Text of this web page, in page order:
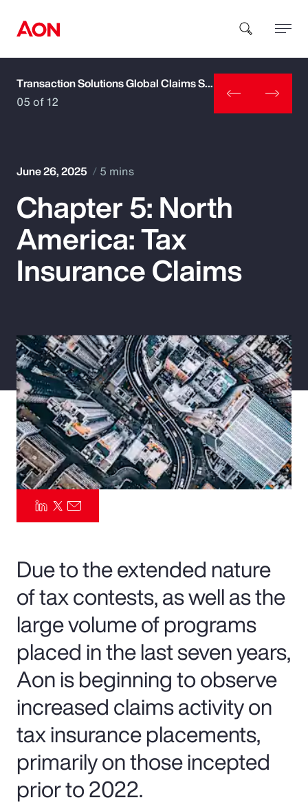
How can we help you?
Popular Searches
Insurance
Parametrics
Risk Management
Transaction Solutions Global Claims Study
05 of 12
June 26, 2025 5 mins
Chapter 5: North
America: Tax
Insurance Claims
Due to the extended nature
of tax contests, as well as the
large volume of programs
placed in the last seven years,
Aon is beginning to observe
increased claims activity on
tax insurance placements,
primarily on those incepted
prior to 2022.